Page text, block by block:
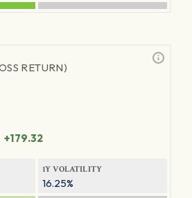
RETURN)
+179.32
1Y VOLATILITY
16.25%